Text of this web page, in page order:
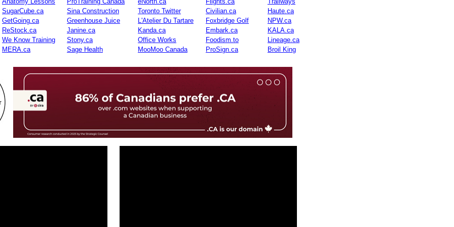
SugarCube.ca
Sina Construction Toronto Twitter Civilian.ca
Haute.ca
GetGoing.ca
Greenhouse Juice L'Atelier Du Tartare Foxbridge Golf
NPW.ca
ReStock.ca
Janine.ca Kanda.ca Embark.ca
KALA.ca
We Know Training
Stony.ca Office Works Foodism.to
Lineage.ca
MERA.ca
Sage Health MooMoo Canada ProSign.ca Broil King